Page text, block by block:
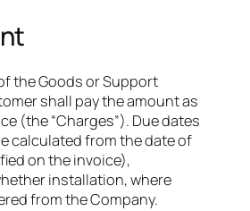
the Goods or Support
shall pay the amount as
(the “Charges”). Due dates
calculated from the date of
on the invoice),
installation, where
from the Company.​